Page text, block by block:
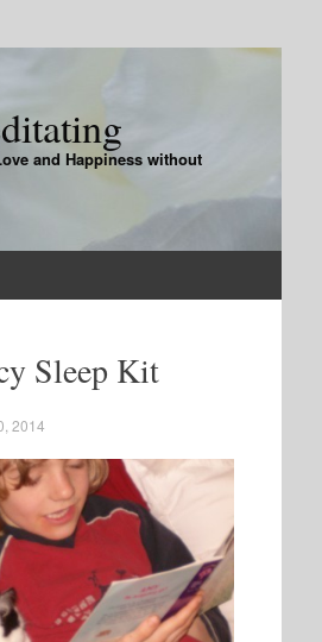
and Happiness without
Sleep Kit
2014